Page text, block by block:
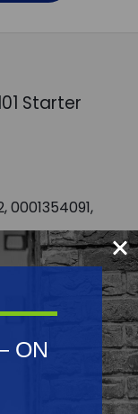
Starter
0001354091,
0001366004,
| Lester:
| Ferrari: 76,
245,
ON